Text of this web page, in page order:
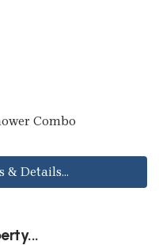
Combo
& Details...